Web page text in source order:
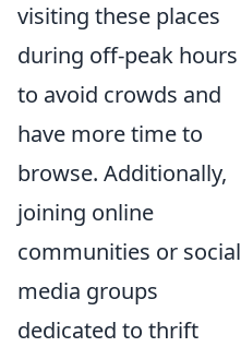
visiting these places
during off-peak hours
to avoid crowds and
have more time to
browse. Additionally,
joining online
communities or social
media groups
dedicated to thrift